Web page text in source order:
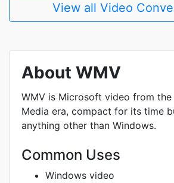
View all Video
About WMV
WMV is Microsoft video from the
Media era, compact for its time
anything other than Windows.
Common Uses
Windows video